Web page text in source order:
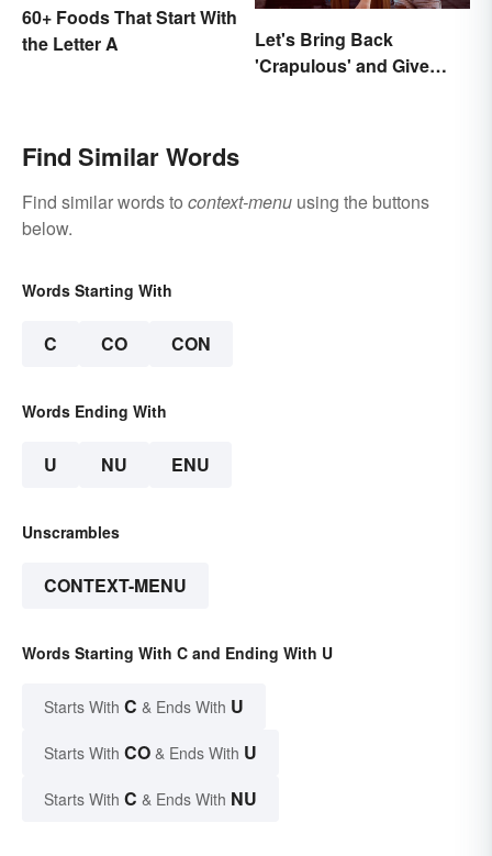
60+ Foods That Start With
the Letter A
Let's Bring Back
'Crapulous' and Give
Find Similar Words
Find similar words to context-menu using the buttons
below.
Words Starting With
C CO CON
Words Ending With
U NU ENU
Unscrambles
CONTEXT-MENU
Words Starting With C and Ending With U
Starts With C & Ends With U
Starts With CO & Ends With U
Starts With C & Ends With NU